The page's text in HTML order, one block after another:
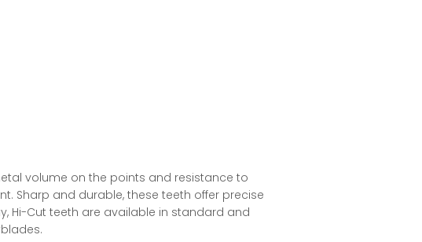
volume on the points and resistance to
Sharp and durable, these teeth offer precise
Hi-Cut teeth are available in standard and